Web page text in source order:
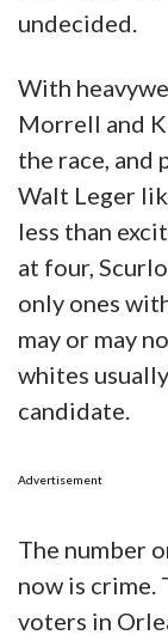
undecided.
With
Morrell and
the race, and
Walt Leger
less than
at four,
only ones
may or may
whites
candidate.
Advertisement
The number
now is
voters in